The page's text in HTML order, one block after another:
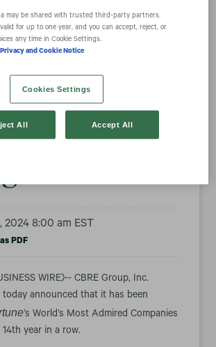
Names
a World’s
Admired
for 14th
2024 8:00 am EST
PDF
WIRE)-- CBRE Group, Inc.
today announced that it has been
’s World’s Most Admired Companies
year in a row.
may be shared with trusted third‑party partners.
for up to one year, and you can accept, reject, or
any time in Cookie Settings.
and Cookie Notice
Cookies Settings
All Accept All